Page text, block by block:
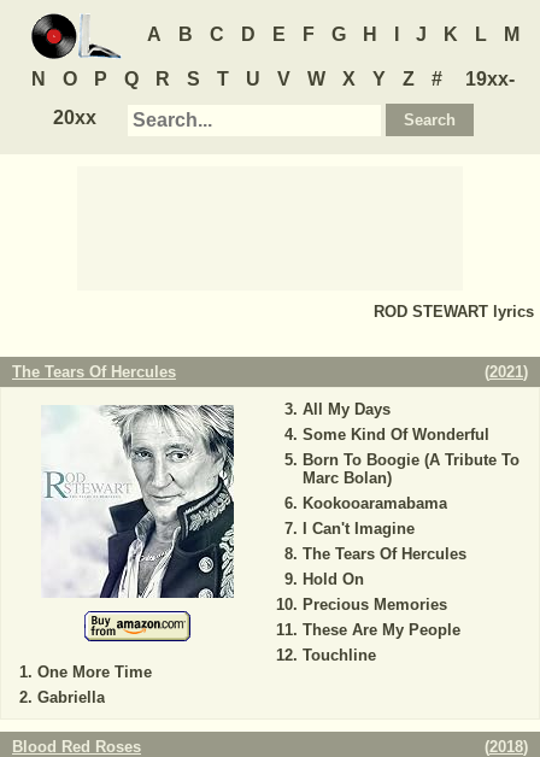
A B C D E F G H J K L M
N O P Q R S T U V W X Y Z #
19xx-
20xx
ROD STEWART lyrics
The Tears Of Hercules (2021)
One More Time
Gabriella
All My Days
Some Kind Of Wonderful
Born To Boogie (A Tribute To
Marc Bolan)
Kookooaramabama
I Can't Imagine
The Tears Of Hercules
Hold On
Precious Memories
These Are My People
Touchline
Blood Red Roses (2018)